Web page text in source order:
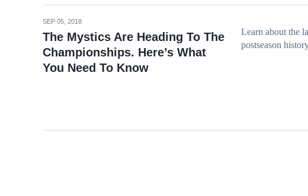
SEP 05, 2018
The Mystics Are Heading To The
Championships. Here’s What
You Need To Know
Learn about the
postseason